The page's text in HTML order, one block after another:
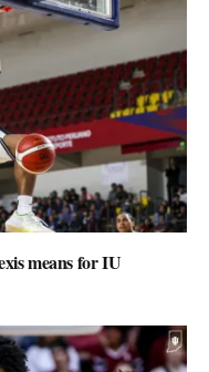
means for IU